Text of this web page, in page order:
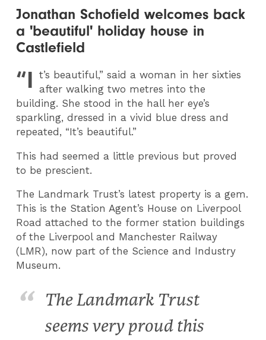
Jonathan Schofield welcomes back
a 'beautiful' holiday house in
Castlefield
“I
t’s beautiful,” said a woman in her sixties
after walking two metres into the
building. She stood in the hall her eye’s
sparkling, dressed in a vivid blue dress and
repeated, “It’s beautiful.”
This had seemed a little previous but proved
to be prescient.
The Landmark Trust’s latest property is a gem.
This is the Station Agent’s House on Liverpool
Road attached to the former station buildings
of the Liverpool and Manchester Railway
(LMR), now part of the Science and Industry
Museum.
The Landmark Trust
seems very proud this